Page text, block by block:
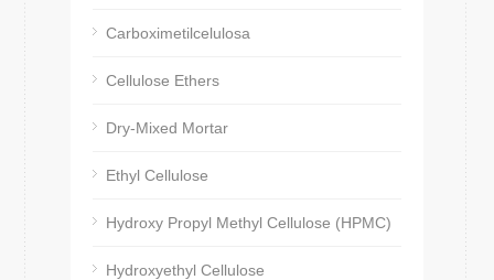
Carboximetilcelulosa
Cellulose Ethers
Dry-Mixed Mortar
Ethyl Cellulose
Hydroxy Propyl Methyl Cellulose (HPMC)
Hydroxyethyl Cellulose